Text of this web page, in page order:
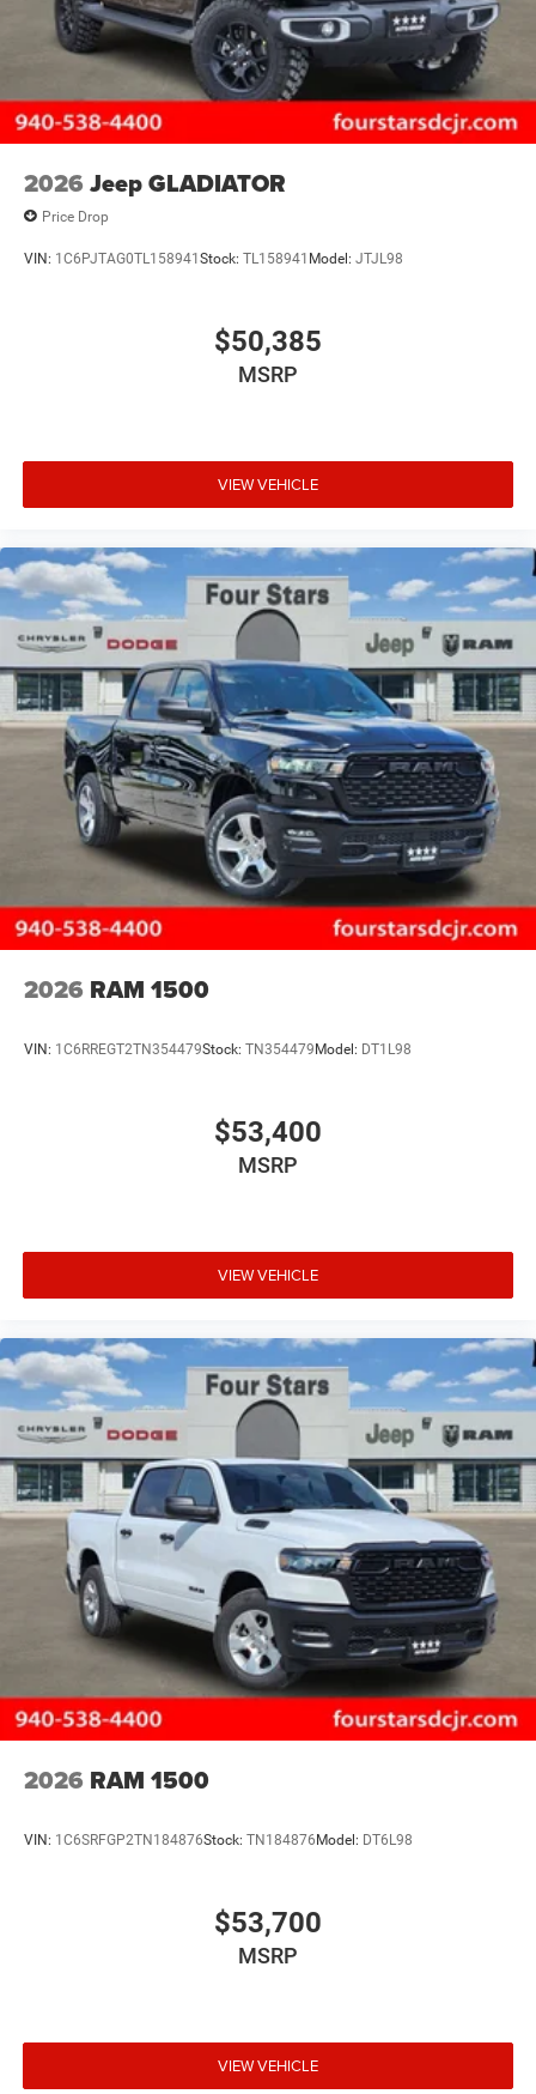
2026 Jeep GLADIATOR
Price Drop
VIN: 1C6PJTAG0TL158941Stock: TL158941 Model: JTJL98
$50,385
MSRP
VIEW VEHICLE
2026 RAM 1500
VIN: 1C6RREGT2TN354479Stock: TN354479Model: DT1L98
$53,400
MSRP
VIEW VEHICLE
2026 RAM 1500
VIN: 1C6SRFGP2TN184876Stock: TN184876Model: DT6L98
$53,700
MSRP
VIEW VEHICLE